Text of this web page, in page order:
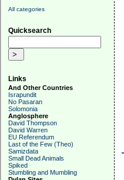
All categories
Quicksearch
Links
And Other Countries
Israpundit
No Pasaran
Solomonia
Anglosphere
David Thompson
David Warren
EU Referendum
Last of the Few (Theo)
Samizdata
Small Dead Animals
Spiked
Stumbling and Mumbling